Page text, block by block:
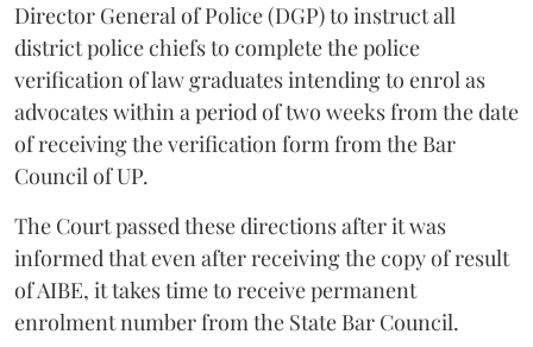
Director General of Police (DGP) to instruct all
district police chiefs to complete the police
verification of law graduates intending to enrol as
advocates within a period of two weeks from the date
of receiving the verification form from the Bar
Council of UP.
The Court passed these directions after it was
informed that even after receiving the copy of result
of AIBE, it takes time to receive permanent
enrolment number from the State Bar Council.